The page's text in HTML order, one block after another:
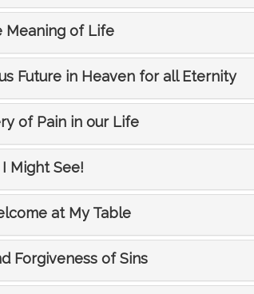
Meaning of Life
Future in Heaven for all Eternity
of Pain in our Life
Might See!
at My Table
Forgiveness of Sins